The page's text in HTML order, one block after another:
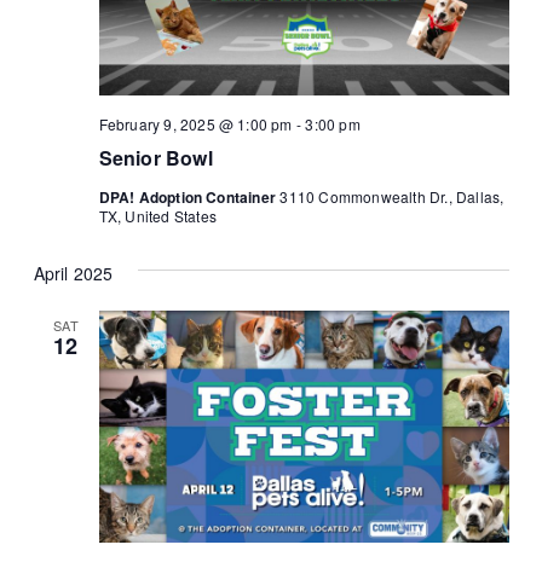
Senior Bowl
February 9, 2025 @ 1:00 pm -3:00 pm
DPA! Adoption Container3110 Commonwealth Dr., Dallas,
TX, United States
April 2025
SAT
12